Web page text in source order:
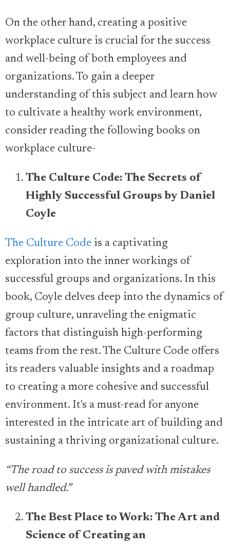
On the other hand, creating a positive
workplace culture is crucial for the success
and well-being of both employees and
organizations. To gain a deeper
understanding of this subject and learn how
to cultivate a healthy work environment,
consider reading the following books on
workplace culture-
The Culture Code: The Secrets of
Highly Successful Groups by Daniel
Coyle
The Culture Code is a captivating
exploration into the inner workings of
successful groups and organizations. In this
book, Coyle delves deep into the dynamics of
group culture, unraveling the enigmatic
factors that distinguish high-performing
teams from the rest. The Culture Code offers
its readers valuable insights and a roadmap
to creating a more cohesive and successful
environment. It's a must-read for anyone
interested in the intricate art of building and
sustaining a thriving organizational culture.
“The road to success is paved with mistakes
well handled.”
The Best Place to Work: The Art and
Science of Creating an